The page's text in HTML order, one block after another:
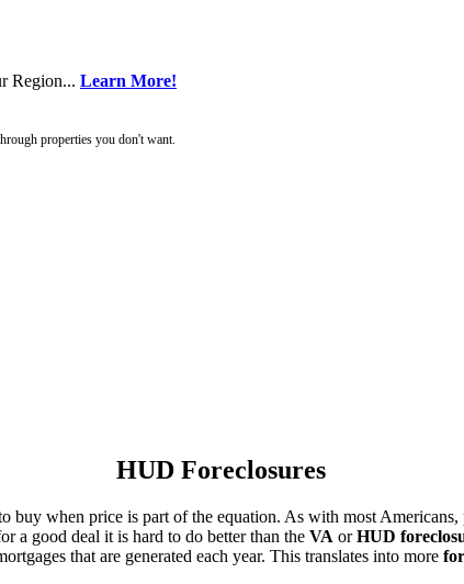
Region... Learn More!
properties you don't want.
HUD Foreclosures
buy when price is part of the equation. As with most
a good deal it is hard to do better than the VA orHUD
that are generated each year. This translates into more